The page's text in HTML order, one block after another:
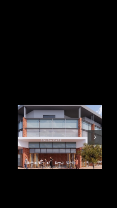
Caversham Mixed
Use Development